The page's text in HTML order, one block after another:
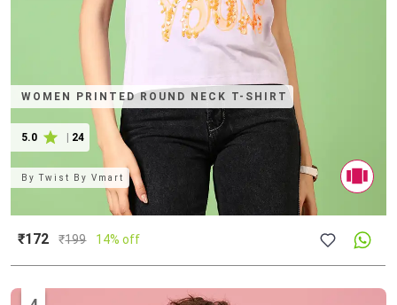
WOMEN PRINTED ROUND NECK T-SHIRT
5.0 | 24
ByTwist By Vmart
₹172 ₹199 14% off